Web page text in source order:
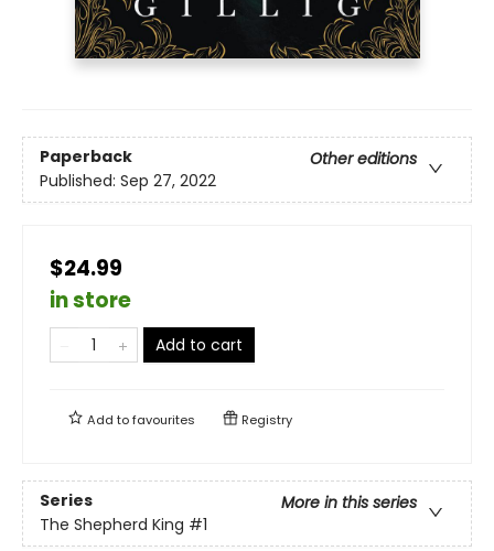
Paperback
Other editions
Published: Sep 27, 2022
$24.99
in store
Add to cart
Add tofavourites Registry
Series
More in this series
The Shepherd King #1